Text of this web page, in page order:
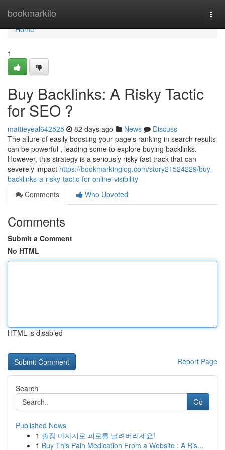
bookmarkilo
Home
Home
1
Buy Backlinks: A Risky Tactic
for SEO ?
mattieyeal642525 82 days ago News
Discuss
The allure of easily boosting your page's ranking in search results
can be powerful , leading some to explore buying backlinks.
However, this strategy is a seriously risky fast track that can
severely impact https://bookmarkinglog.com/story21524229/buy-
backlinks-a-risky-tactic-for-online-visibility
Comments
Who Upvoted
Comments
Submit a Comment
No HTML
HTML is disabled
Report Page
Search
Go
Published News
1 출장 마사지로 피로를 날려버리세요!
1 Buy This Pain Medication From a Website : A Ris...